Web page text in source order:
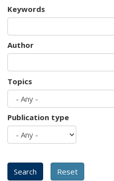
Keywords
Author
Topics
Publication type